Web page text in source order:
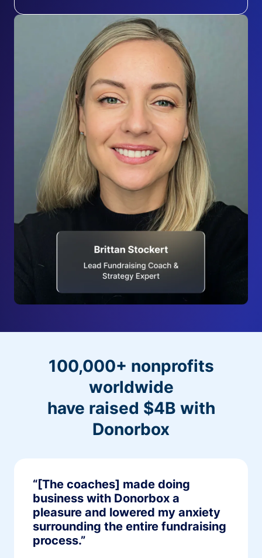
100,000+ nonprofits
worldwide
have raised $4B with
Donorbox
“[The coaches] made doing
business with Donorbox a
pleasure and lowered my anxiety
surrounding the entire fundraising
process.”